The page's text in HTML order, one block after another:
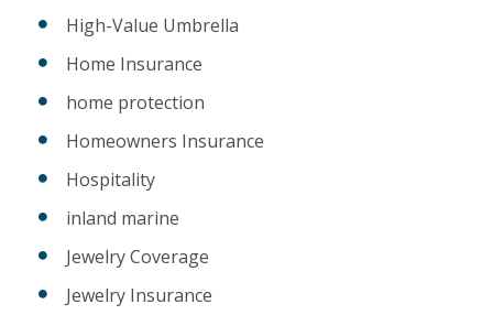
High-Value Umbrella
Home Insurance
home protection
Homeowners Insurance
Hospitality
inland marine
Jewelry Coverage
Jewelry Insurance